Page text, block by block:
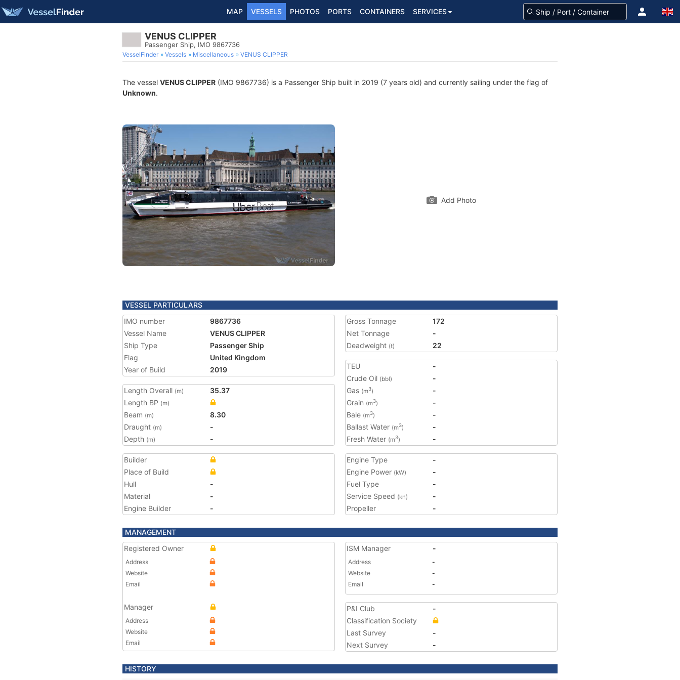
MAP VESSELS PHOTOS PORTS CONTAINERS SERVICES
VENUS CLIPPER
Passenger Ship, IMO 9867736
VesselFinder Vessels Miscellaneous VENUS CLIPPER
The vessel VENUS CLIPPER (IMO 9867736) is a Passenger Ship built in 2019 (7 years old) and currently sailing under the flag of
Unknown.
Add Photo
VESSEL PARTICULARS
IMO number
9867736
Vessel Name
VENUS CLIPPER
Ship Type
Passenger Ship
Flag
United Kingdom
Year of Build
2019
Length Overall (m)
35.37
Length BP (m)
Beam (m)
8.30
Draught (m)
-
Depth (m) -
Gross Tonnage
172
Net Tonnage
-
Deadweight (t) 22
TEU
-
Crude Oil (bbl)
-
Gas (m3)
-
Grain (m3)
-
Bale (m3)
-
Ballast Water (m3)
-
Fresh Water (m3) -
Builder
Place of Build
Hull
-
Material
-
Engine Builder
-
Engine Type
-
Engine Power (kW)
-
Fuel Type
-
Service Speed (kn)
-
Propeller
-
MANAGEMENT
Registered Owner
Address
Website
Email
Manager
Address
Website
Email
ISM Manager -
Address
-
Website
-
Email
-
P&I Club
-
Classification Society
Last Survey
-
Next Survey
-
HISTORY